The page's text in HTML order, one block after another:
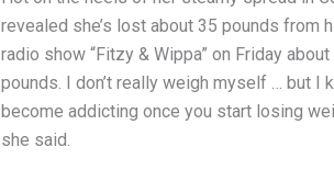
revealed she’s lost about 35 pounds from
radio show “Fitzy & Wippa” on Friday
pounds. I don’t really weigh myself … but
become addicting once you start losing
she said.